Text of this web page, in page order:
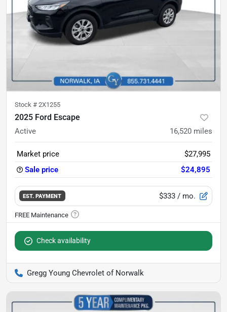
Stock # 2X1255
2025 Ford Escape
Active 16,520 miles
Market price
$27,995
Sale price
$24,895
EST. PAYMENT $333 / mo.
Check availability
Gregg Young Chevrolet of Norwalk